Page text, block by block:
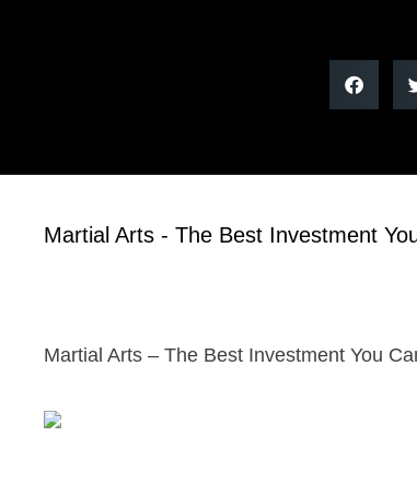
Martial Arts - The Best Investment
Martial Arts – The Best Investment You